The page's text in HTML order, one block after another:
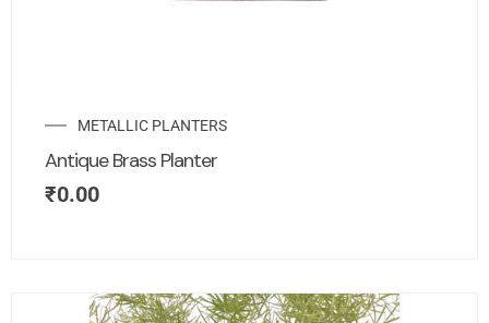
METALLIC PLANTERS
Antique Brass Planter
₹0.00